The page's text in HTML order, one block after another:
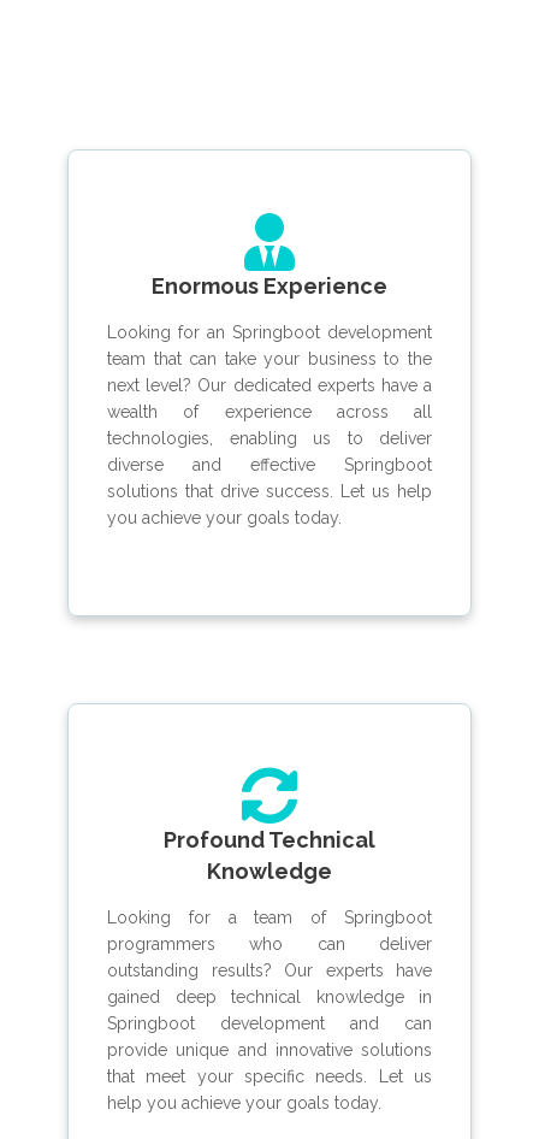
Enormous Experience
Looking for an Springboot development
team that can take your business to the
next level? Our dedicated experts have a
wealth of experience across all
technologies, enabling us to deliver
diverse and effective Springboot
solutions that drive success. Let us help
you achieve your goals today.
Profound Technical
Knowledge
Looking for a team of Springboot
programmers who can deliver
outstanding results? Our experts have
gained deep technical knowledge in
Springboot development and can
provide unique and innovative solutions
that meet your specific needs. Let us
help you achieve your goals today.